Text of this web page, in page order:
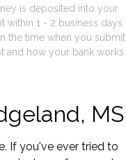
is deposited into your
within 1 - 2 business days
the time when you submit
and how your bank works.
MS
If you've ever tried to